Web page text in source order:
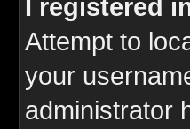
I registered
Attempt to
your
administrator